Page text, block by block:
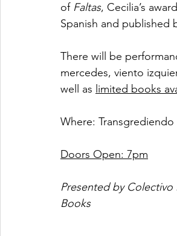
of Faltas, Cecilia’s
Spanish and published
There will be
mercedes, viento
well as limited books
Where: Transgrediendo
Doors Open: 7pm
Presented by
Books